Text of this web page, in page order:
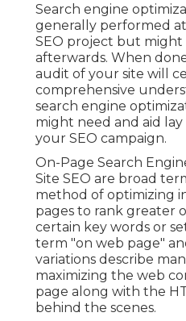
Search engine
generally performed
SEO project but
afterwards. When
audit of your site will
comprehensive
search engine
might need and aid
your SEO campaign.
On-Page Search
Site SEO are broad
method of optimizing
pages to rank greater
certain key words or
term "on web page"
variations describe
maximizing the web
page along with the
behind the scenes.